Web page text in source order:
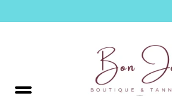
Home